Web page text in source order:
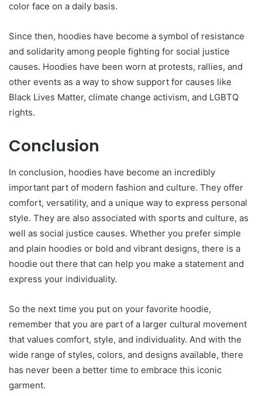
color face on a daily basis.
Since then, hoodies have become a symbol of resistance
and solidarity among people fighting for social justice
causes. Hoodies have been worn at protests, rallies, and
other events as a way to show support for causes like
Black Lives Matter, climate change activism, and LGBTQ
rights.
Conclusion
In conclusion, hoodies have become an incredibly
important part of modern fashion and culture. They offer
comfort, versatility, and a unique way to express personal
style. They are also associated with sports and culture, as
well as social justice causes. Whether you prefer simple
and plain hoodies or bold and vibrant designs, there is a
hoodie out there that can help you make a statement and
express your individuality.
So the next time you put on your favorite hoodie,
remember that you are part of a larger cultural movement
that values comfort, style, and individuality. And with the
wide range of styles, colors, and designs available, there
has never been a better time to embrace this iconic
garment.